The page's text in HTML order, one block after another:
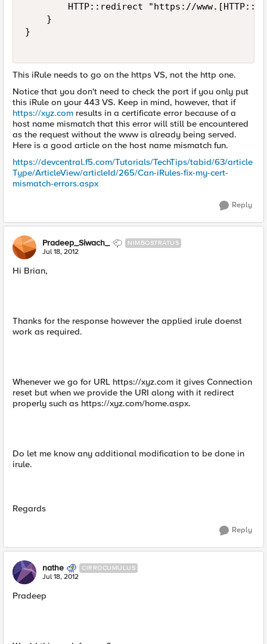
HTTP::redirect "https://
    }
}
This iRule needs to go on the https VS, not the http one.
Notice that you don't need to check the port if you only put
this iRule on your 443 VS. Keep in mind, however, that if
https://xyz.com results in a certificate error because of a
host name mismatch that this error will still be encountered
as the request without the www is already being served.
Here is a good article on the host name mismatch fun.
https://devcentral.f5.com/Tutorials/TechTips/tabid/63/article
Type/ArticleView/articleId/265/Can-iRules-fix-my-cert-
mismatch-errors.aspx
Reply
Pradeep_Siwach_ NIMBOSTRATUS
Jul 18, 2012
Hi Brian,
Thanks for the response however the applied irule doenst
work as required.
Whenever we go for URL https://xyz.com it gives Connection
reset but when we provide the URI along with it redirect
properly such as https://xyz.com/home.aspx.
Do let me know any additional modification to be done in
irule.
Regards
Reply
nathe CIRROCUMULUS
Jul 18, 2012
Pradeep